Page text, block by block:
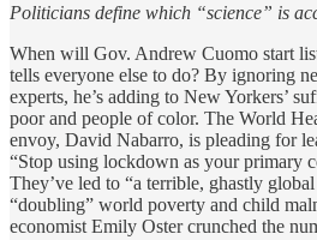
Politicians define which “science” is
When will Gov. Andrew Cuomo start
tells everyone else to do? By ignoring
experts, he’s adding to New Yorkers’
poor and people of color. The World
envoy, David Nabarro, is pleading for
“Stop using lockdown as your primary
They’ve led to “a terrible, ghastly
“doubling” world poverty and child
economist Emily Oster crunched the